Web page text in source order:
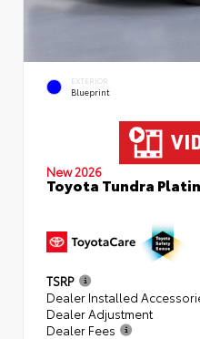
EXTERIOR
Blueprint
New 2026
Toyota Tundra
TSRP
Dealer Installed
Dealer Adjustment
Dealer Fees